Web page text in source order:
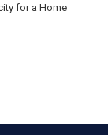
for a Home